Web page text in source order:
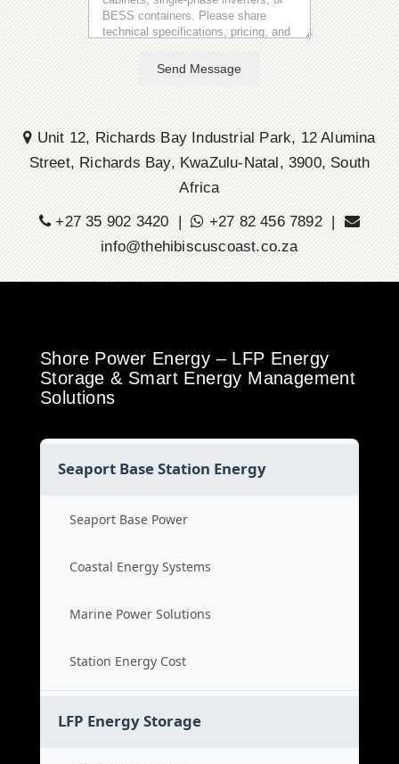
Send Message
Unit 12, Richards Bay Industrial Park, 12 Alumina
Street, Richards Bay, KwaZulu-Natal, 3900, South
Africa
+27 35 902 3420 |
+27 82 456 7892 |
info@thehibiscuscoast.co.za
Shore Power Energy – LFP Energy
Storage & Smart Energy Management
Solutions
Seaport Base Station Energy
Seaport Base Power
Coastal Energy Systems
Marine Power Solutions
Station Energy Cost
LFP Energy Storage